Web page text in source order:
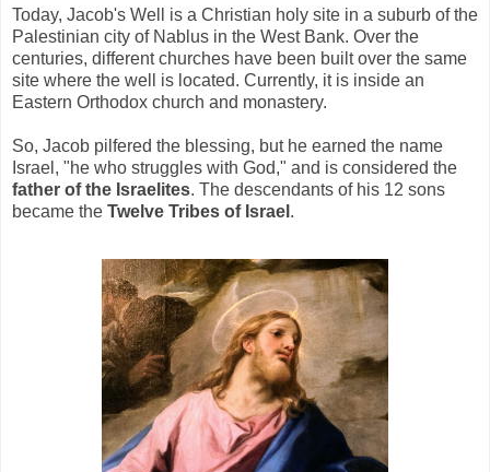
Today, Jacob's Well is a Christian holy site in a suburb of the
Palestinian city of Nablus in the West Bank. Over the
centuries, different churches have been built over the same
site where the well is located. Currently, it is inside an
Eastern Orthodox church and monastery.
So, Jacob pilfered the blessing, but he earned the name
Israel, "he who struggles with God," and is considered the
father of the Israelites. The descendants of his 12 sons
became the Twelve Tribes of Israel .